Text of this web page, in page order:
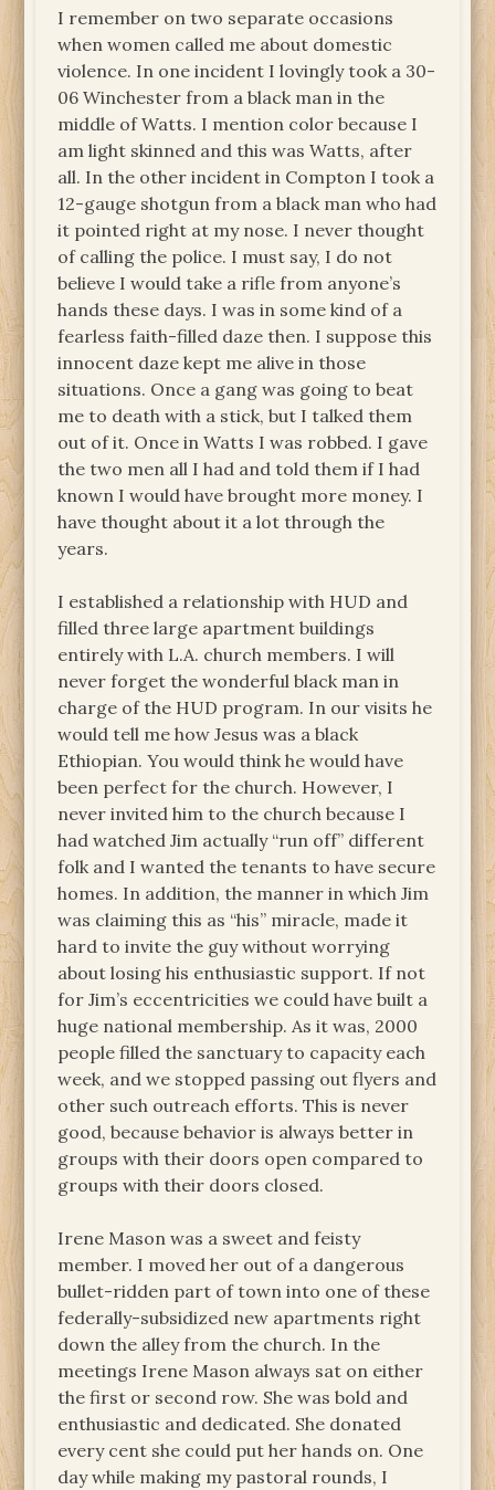
I remember on two separate occasions
when women called me about domestic
violence. In one incident I lovingly took a 30-
06 Winchester from a black man in the
middle of Watts. I mention color because I
am light skinned and this was Watts, after
all. In the other incident in Compton I took a
12-gauge shotgun from a black man who had
it pointed right at my nose. I never thought
of calling the police. I must say, I do not
believe I would take a rifle from anyone’s
hands these days. I was in some kind of a
fearless faith-filled daze then. I suppose this
innocent daze kept me alive in those
situations. Once a gang was going to beat
me to death with a stick, but I talked them
out of it. Once in Watts I was robbed. I gave
the two men all I had and told them if I had
known I would have brought more money. I
have thought about it a lot through the
years.
I established a relationship with HUD and
filled three large apartment buildings
entirely with L.A. church members. I will
never forget the wonderful black man in
charge of the HUD program. In our visits he
would tell me how Jesus was a black
Ethiopian. You would think he would have
been perfect for the church. However, I
never invited him to the church because I
had watched Jim actually “run off” different
folk and I wanted the tenants to have secure
homes. In addition, the manner in which Jim
was claiming this as “his” miracle, made it
hard to invite the guy without worrying
about losing his enthusiastic support. If not
for Jim’s eccentricities we could have built a
huge national membership. As it was, 2000
people filled the sanctuary to capacity each
week, and we stopped passing out flyers and
other such outreach efforts. This is never
good, because behavior is always better in
groups with their doors open compared to
groups with their doors closed.
Irene Mason was a sweet and feisty
member. I moved her out of a dangerous
bullet-ridden part of town into one of these
federally-subsidized new apartments right
down the alley from the church. In the
meetings Irene Mason always sat on either
the first or second row. She was bold and
enthusiastic and dedicated. She donated
every cent she could put her hands on. One
day while making my pastoral rounds, I